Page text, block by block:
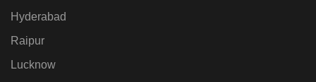
Hyderabad
Raipur
Lucknow